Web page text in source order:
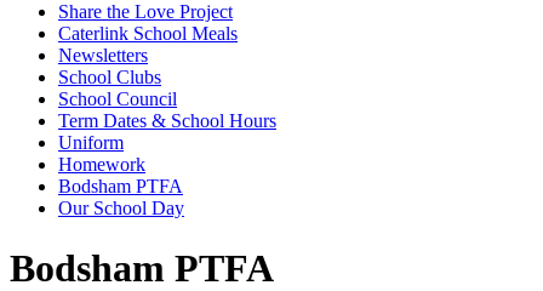
Share the Love Project
Caterlink School Meals
Newsletters
School Clubs
School Council
Term Dates & School Hours
Uniform
Homework
Bodsham PTFA
Our School Day
Bodsham PTFA